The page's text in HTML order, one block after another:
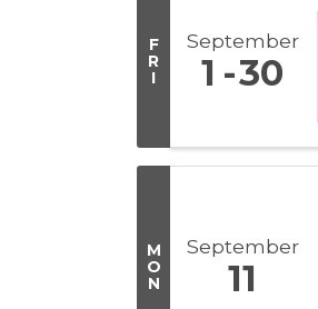
F
R
I
September
1 30
M
O
N
September
11